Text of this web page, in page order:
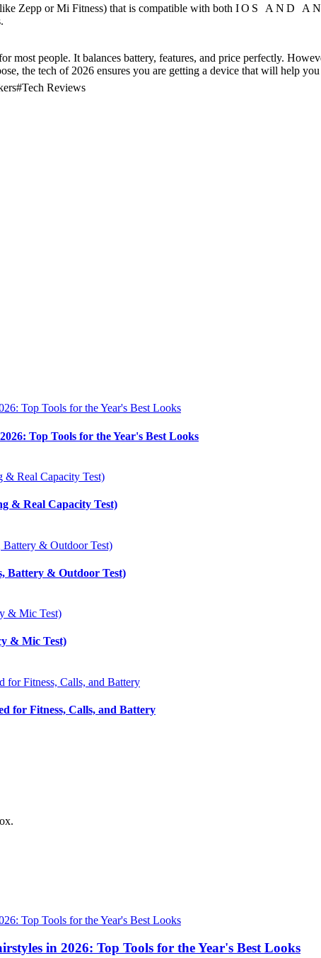
Zepp or Mi Fitness) that is compatible with both IOS AND
most people. It balances battery, features, and price perfectly.
the tech of 2026 ensures you are getting a device that will help
#Tech Reviews
Top Tools for the Year's Best Looks
& Real Capacity Test)
Battery & Outdoor Test)
& Mic Test)
for Fitness, Calls, and Battery
in 2026: Top Tools for the Year's Best Looks